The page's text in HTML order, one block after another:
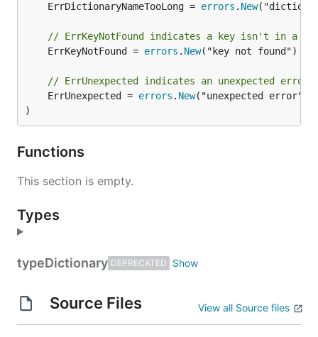
	ErrDictionaryNameTooLong =
errors . New
// ErrKeyNotFound indicates a key isn't in a
	ErrKeyNotFound =
errors . New("key not found")
// ErrUnexpected indicates an unexpected error
	ErrUnexpected =
errors . New("unexpected error")
)
Functions
This section is empty.
Types
typeDictionary DEPRECATED
Source Files View all Source files